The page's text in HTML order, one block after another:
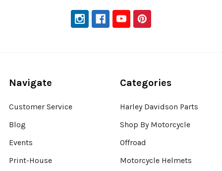
Navigate
Customer Service
Blog
Events
Print-House
Categories
Harley Davidson Parts
Shop By Motorcycle
Offroad
Motorcycle Helmets